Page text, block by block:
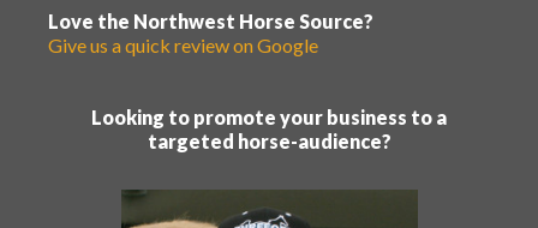
Love the Northwest Horse Source?
Give us a quick review on Google
Looking to promote your business to a
targeted horse-audience?